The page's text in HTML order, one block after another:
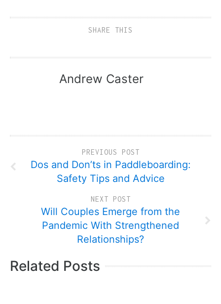
SHARE THIS
Andrew Caster
PREVIOUS POST
Dos and Don’ts in Paddleboarding:
Safety Tips and Advice
NEXT POST
Will Couples Emerge from the
Pandemic With Strengthened
Relationships?
Related Posts